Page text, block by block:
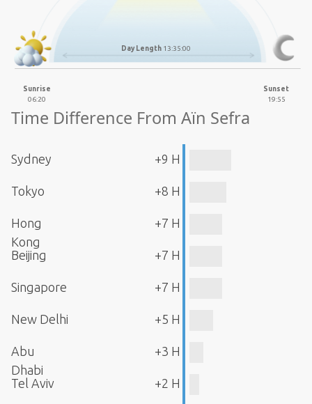
Day Length 13:35:00
Sunrise
06:20
Sunset
19:55
Time Difference From Aïn Sefra
Sydney +9 H
Tokyo +8 H
Hong
Kong
+7 H
Beijing +7 H
Singapore +7 H
New Delhi +5 H
Abu
Dhabi
+3 H
Tel Aviv +2 H